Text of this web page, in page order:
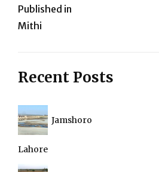
Post
navigation
Published in
Mithi
Recent Posts
Jamshoro
Lahore